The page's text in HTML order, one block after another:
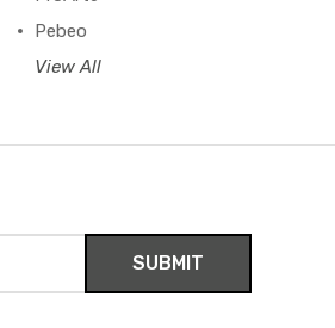
Pebeo
View All